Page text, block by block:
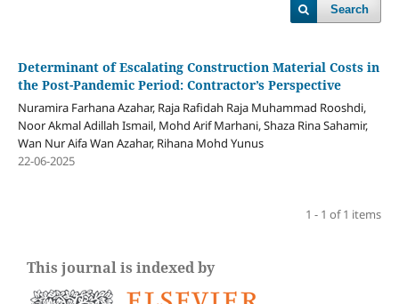
Search
Determinant of Escalating Construction Material Costs in
the Post-Pandemic Period: Contractor’s Perspective
Nuramira Farhana Azahar, Raja Rafidah Raja Muhammad Rooshdi,
Noor Akmal Adillah Ismail, Mohd Arif Marhani, Shaza Rina Sahamir,
Wan Nur Aifa Wan Azahar, Rihana Mohd Yunus
22-06-2025
1 - 1 of 1 items
This journal is indexed by